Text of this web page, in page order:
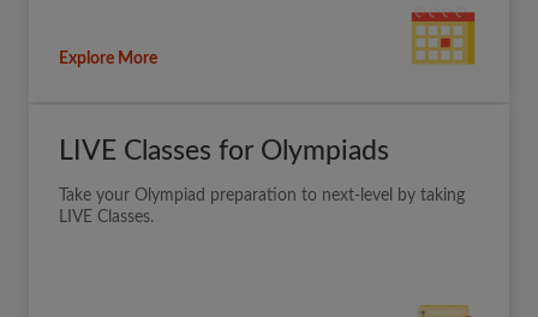
Explore More
LIVE Classes for Olympiads
Take your Olympiad preparation to next-level by taking
LIVE Classes.